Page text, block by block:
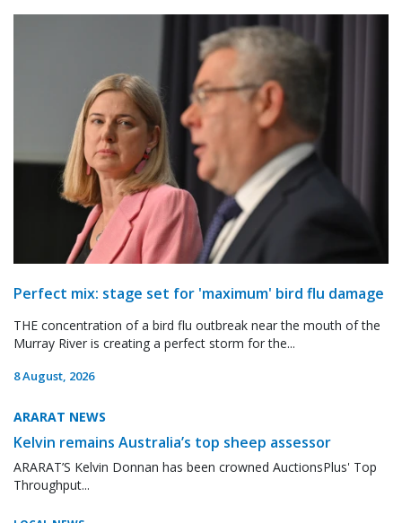
Perfect mix: stage set for 'maximum' bird flu damage
THE concentration of a bird flu outbreak near the mouth of the
Murray River is creating a perfect storm for the...
8 August, 2026
ARARAT NEWS
Kelvin remains Australia’s top sheep assessor
ARARAT’S Kelvin Donnan has been crowned AuctionsPlus' Top
Throughput...